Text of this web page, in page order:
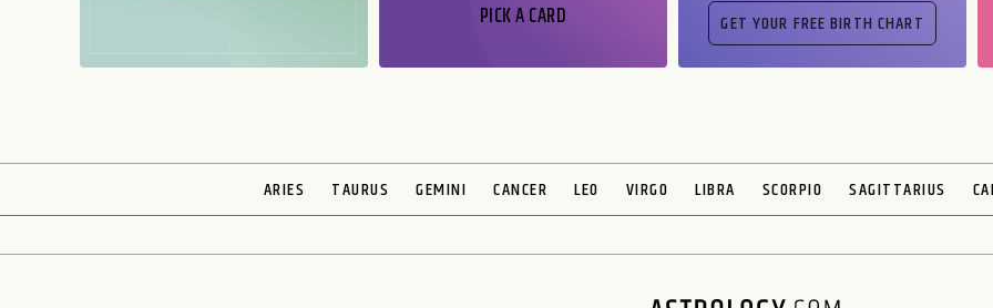
PICK A CARD
ARIES TAURUS GEMINI CANCER LEO VIRGO LIBRA SCORPIO SAGITTARIUS